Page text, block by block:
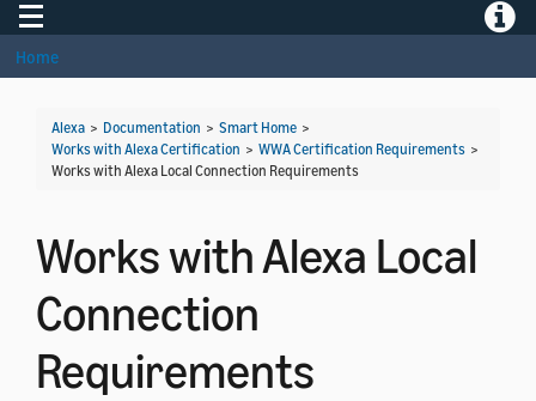
Toggle navigation
Home
Alexa > Documentation > Smart Home >
Works with Alexa Certification > WWA Certification Requirements >
Works with Alexa Local Connection Requirements
Works with Alexa Local
Connection
Requirements